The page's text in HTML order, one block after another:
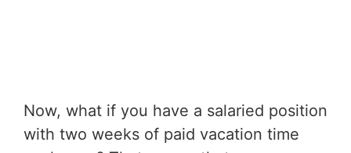
Now, what if you have a salaried position
with two weeks of paid vacation time